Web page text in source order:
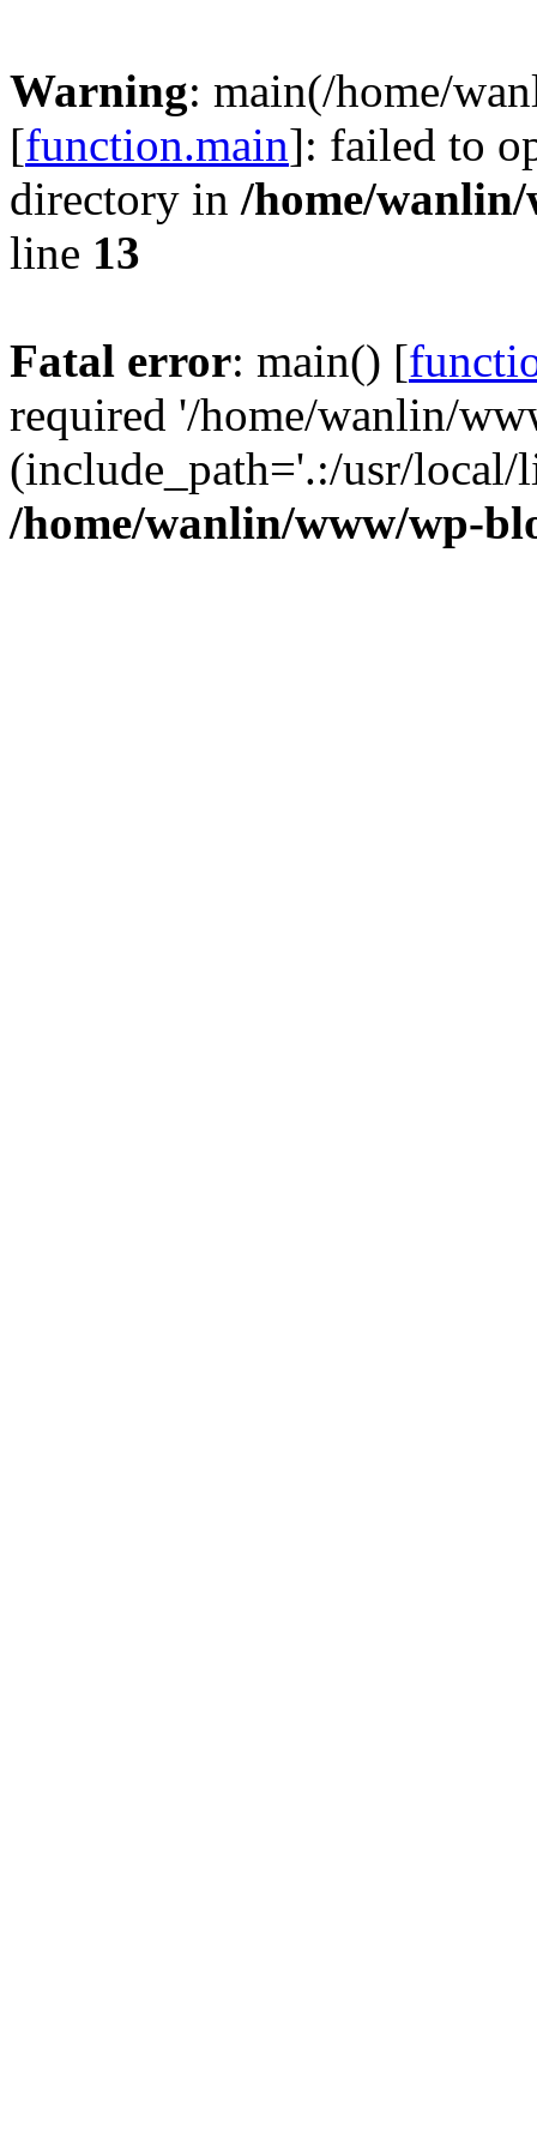
Warning: main(/home/
[function.main]: failed to
directory in /home/
line 13
Fatal error: main() [
required '/home/wanlin/
(include_path='.:/usr/
/home/wanlin/www/wp-